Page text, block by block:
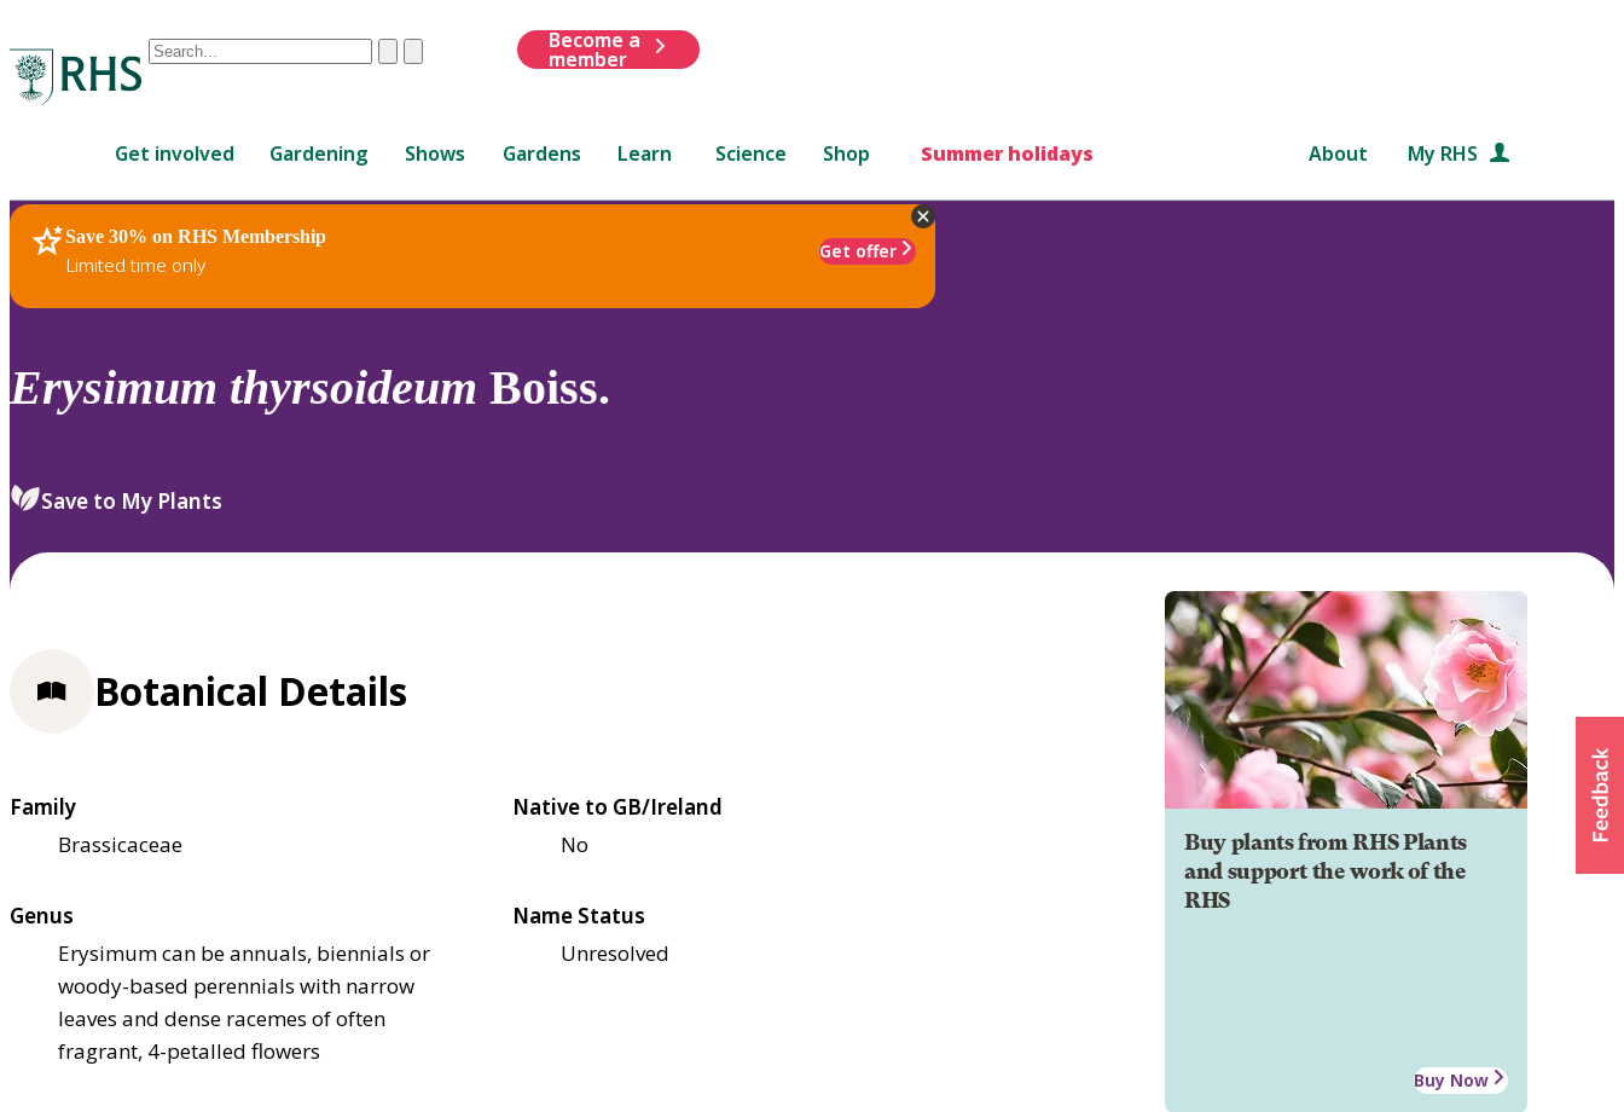
Conduct
are
up
and
down
review
select.
ClearSubmit
Become a
member
Get involved Gardening Shows Gardens Learn Science Shop Summer holidays About My RHS
Save 30% on RHS Membership
Limited time only
Get offer
RHS Home Plants
Erysimum thyrsoideum Boiss.
Save to My Plants
Buy plants from RHS Plants
and support the work of the
RHS
Buy Now
Botanical Details
Family
Brassicaceae
Native to GB/Ireland
No
Genus
Erysimum can be annuals, biennials or
woody-based perennials with narrow
leaves and dense racemes of often
fragrant, 4-petalled flowers
Name Status
Unresolved